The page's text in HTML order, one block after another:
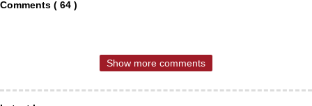
Comments ( 64 )
Show more comments